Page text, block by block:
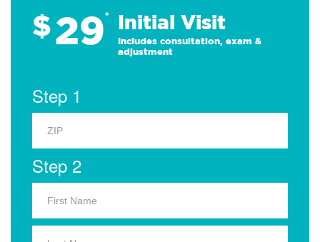
$29* Initial Visit
Includes consultation, exam &
adjustment
Step 1
Step 2